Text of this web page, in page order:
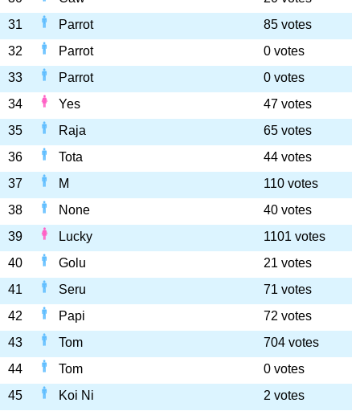
31
Parrot
85 votes
32
Parrot
0 votes
33
Parrot
0 votes
34
Yes
47 votes
35
Raja
65 votes
36
Tota
44 votes
37
M
110 votes
38
None
40 votes
39
Lucky
1101 votes
40
Golu
21 votes
41
Seru
71 votes
42
Papi
72 votes
43
Tom
704 votes
44
Tom
0 votes
45
Koi Ni
2 votes